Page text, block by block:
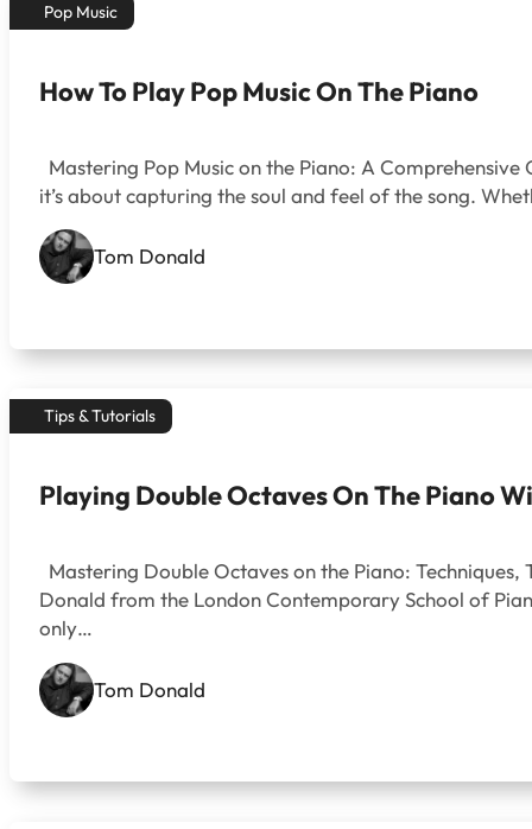
Pop Music
How To Play Pop Music On The Piano
Mastering Pop Music on the Piano: A
it’s about capturing the soul and feel of the song.
Tom Donald
Tips & Tutorials
Playing Double Octaves On The Piano
Mastering Double Octaves on the Piano:
Donald from the London Contemporary School of
only…
Tom Donald